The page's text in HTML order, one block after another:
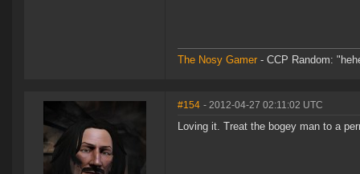
The Nosy Gamer - CCP Random:
#154 - 2012-04-27 02:11:02 UTC
Loving it. Treat the bogey man to a